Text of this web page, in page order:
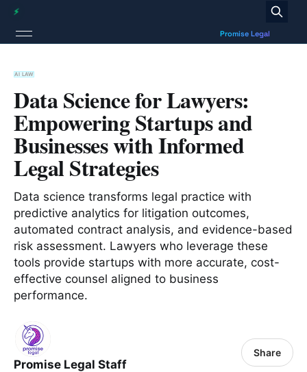
AI LAW
Data Science for Lawyers:
Empowering Startups and
Businesses with Informed
Legal Strategies
Data science transforms legal practice with
predictive analytics for litigation outcomes,
automated contract analysis, and evidence-based
risk assessment. Lawyers who leverage these
tools provide startups with more accurate, cost-
effective counsel aligned to business
performance.
Promise Legal Staff
Share